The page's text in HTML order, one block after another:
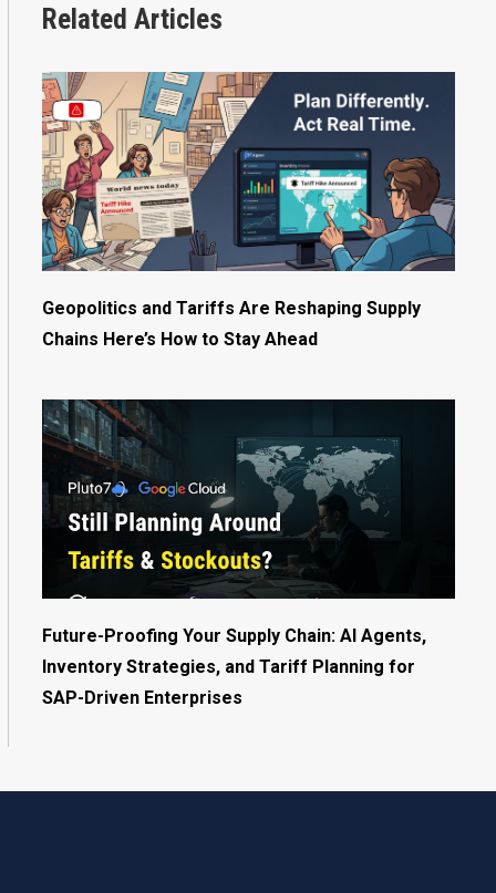
Related Articles
Geopolitics and Tariffs Are Reshaping Supply
Chains Here’s How to Stay Ahead
Future-Proofing Your Supply Chain: AI Agents,
Inventory Strategies, and Tariff Planning for
SAP-Driven Enterprises